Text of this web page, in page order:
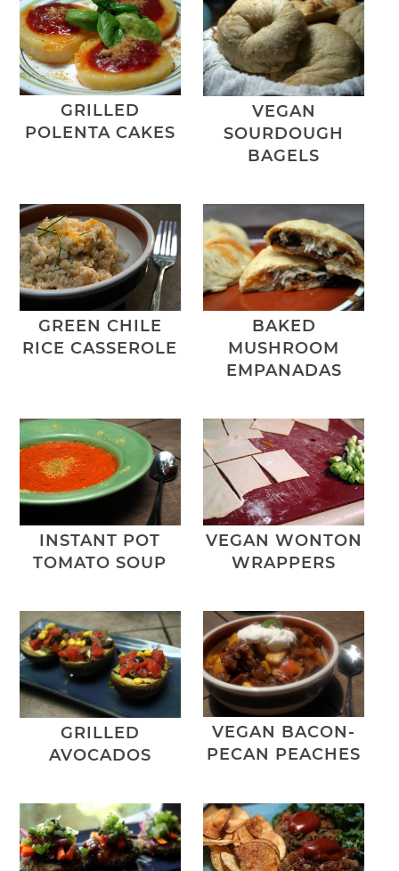
GRILLED
POLENTA CAKES
VEGAN
SOURDOUGH
BAGELS
GREEN CHILE
RICE CASSEROLE
BAKED
MUSHROOM
EMPANADAS
INSTANT POT
TOMATO SOUP
VEGAN WONTON
WRAPPERS
GRILLED
AVOCADOS
VEGAN BACON-
PECAN PEACHES